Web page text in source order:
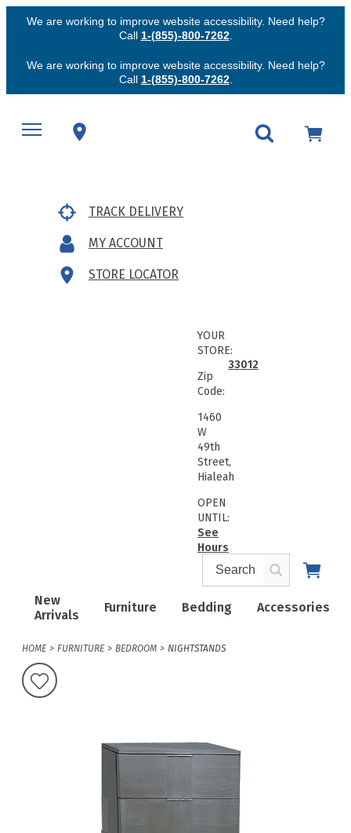
We are working to improve website accessibility. Need help?
Call 1-(855)-800-7262.
We are working to improve website accessibility. Need help?
Call 1-(855)-800-7262.
TRACK DELIVERY
MY ACCOUNT
STORE LOCATOR
New
Arrivals
Furniture Bedding Accessories
YOUR
STORE:
Zip
Code:
33012
1460
W
49th
Street,
Hialeah
OPEN
UNTIL:
See
Hours
HOME FURNITURE BEDROOM NIGHTSTANDS